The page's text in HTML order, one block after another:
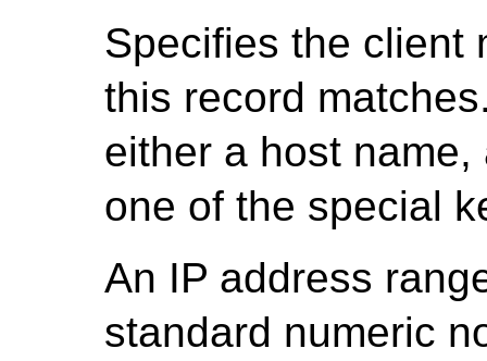
Specifies the client
this record
either a host
one of the special
An IP address
standard numeric